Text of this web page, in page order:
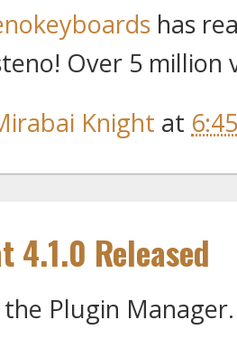
has
Over 5 million
Knight at
4.1.0 Released
the Plugin